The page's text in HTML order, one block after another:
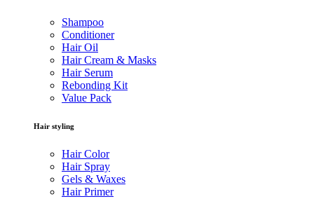
Shampoo
Conditioner
Hair Oil
Hair Cream & Masks
Hair Serum
Rebonding Kit
Value Pack
Hair styling
Hair Color
Hair Spray
Gels & Waxes
Hair Primer